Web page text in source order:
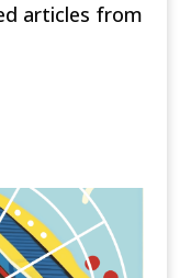
articles from